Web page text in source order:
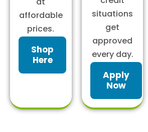
affordable
prices.
Shop
Here
situations
get
approved
every day.
Apply
Now